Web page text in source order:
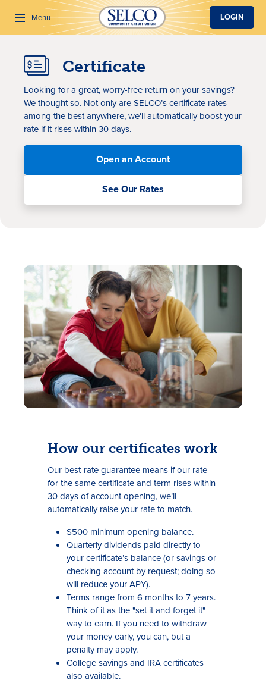
SKIP TO MAIN CONTENT
Menu
Rates
Locations
Register for Digital Banking
En español
LOGIN
Certificate
Looking for a great, worry-free return on your savings?
We thought so. Not only are SELCO’s certificate rates
among the best anywhere, we'll automatically boost your
rate if it rises within 30 days.
Open an Account
See Our Rates
How our certificates work
Our best-rate guarantee means if our rate
for the same certificate and term rises within
30 days of account opening, we’ll
automatically raise your rate to match.
$500 minimum opening balance.
Quarterly dividends paid directly to
your certificate’s balance (or savings or
checking account by request; doing so
will reduce your APY).
Terms range from 6 months to 7 years.
Think of it as the "set it and forget it"
way to earn. If you need to withdraw
your money early, you can, but a
penalty may apply.
College savings and IRA certificates
also available.